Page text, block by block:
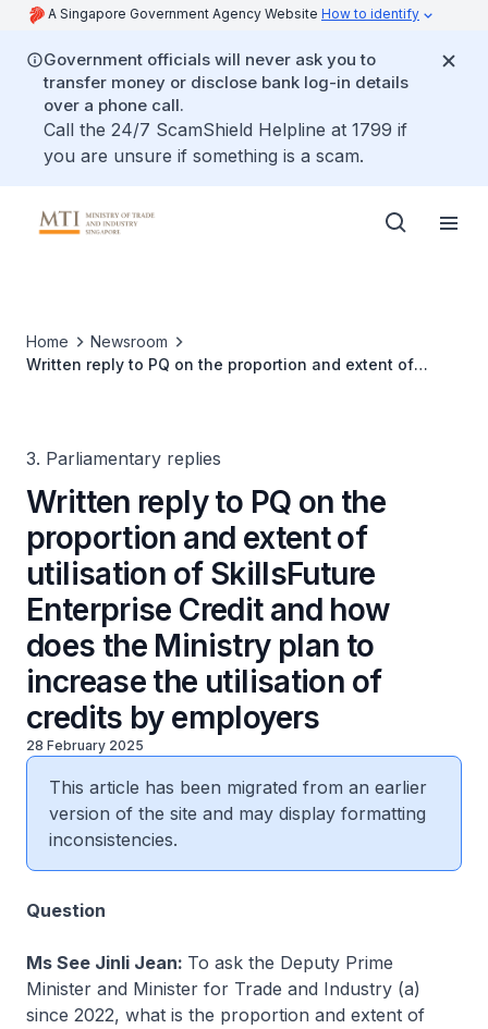
A Singapore Government Agency Website How to identify
Government officials will never ask you to
transfer money or disclose bank log-in details
over a phone call.
Call the 24/7 ScamShield Helpline at 1799 if
you are unsure if something is a scam.
Home
Newsroom
Written reply to PQ on the proportion and extent of
3. Parliamentary replies
Written reply to PQ on the
proportion and extent of
utilisation of SkillsFuture
Enterprise Credit and how
does the Ministry plan to
increase the utilisation of
credits by employers
28 February 2025
This article has been migrated from an earlier
version of the site and may display formatting
inconsistencies.
Question
Ms See Jinli Jean: To ask the Deputy Prime
Minister and Minister for Trade and Industry (a)
since 2022, what is the proportion and extent of